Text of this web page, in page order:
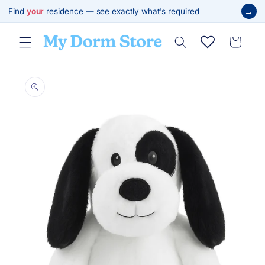
Skip to
content
Find your residence — see exactly what's required →
Cart
product
information